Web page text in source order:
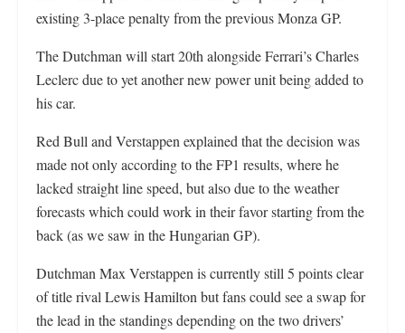
existing 3-place penalty from the previous Monza GP.
The Dutchman will start 20th alongside Ferrari’s Charles
Leclerc due to yet another new power unit being added to
his car.
Red Bull and Verstappen explained that the decision was
made not only according to the FP1 results, where he
lacked straight line speed, but also due to the weather
forecasts which could work in their favor starting from the
back (as we saw in the Hungarian GP).
Dutchman Max Verstappen is currently still 5 points clear
of title rival Lewis Hamilton but fans could see a swap for
the lead in the standings depending on the two drivers’